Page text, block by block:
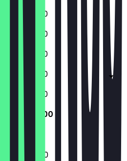
12:00 - 21:30
12:00 - 21:30
12:00 - 21:30
12:00 - 21:30
12:00 - 21:30
12:00 - 21:00
12:00 - 21:00